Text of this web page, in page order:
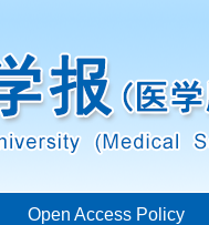
Open Access Policy